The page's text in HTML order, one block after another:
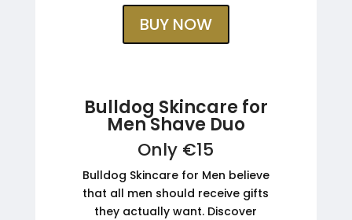
BUY NOW
Bulldog Skincare for
Men Shave Duo
Only €15
Bulldog Skincare for Men believe
that all men should receive gifts
they actually want. Discover